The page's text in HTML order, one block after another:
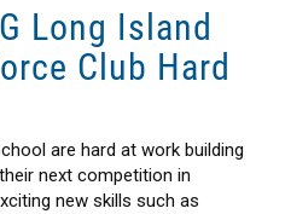
Long Island
Club Hard
are hard at work building
next competition in
new skills such as